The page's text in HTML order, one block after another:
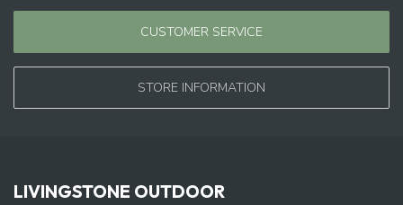
CUSTOMER SERVICE
STORE INFORMATION
LIVINGSTONE OUTDOOR